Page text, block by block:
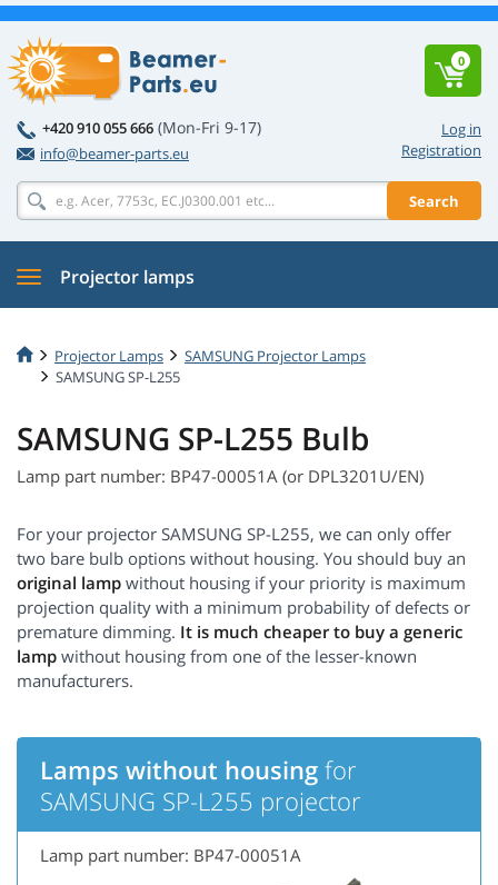
Log in
Registration
+420 910 055 666 (Mon-Fri 9-17)
info@beamer-parts.eu
Search
0
Projector lamps
Projector Lamps
SAMSUNG Projector Lamps
SAMSUNG SP-L255
SAMSUNG SP-L255 Bulb
Lamp part number: BP47-00051A (or DPL3201U/EN)
For your projector SAMSUNG SP-L255, we can only offer
two bare bulb options without housing. You should buy an
original lamp without housing if your priority is maximum
projection quality with a minimum probability of defects or
premature dimming. It is much cheaper to buy a generic
lamp without housing from one of the lesser-known
manufacturers.
Lamps without housing for
SAMSUNG SP-L255 projector
Lamp part number: BP47-00051A